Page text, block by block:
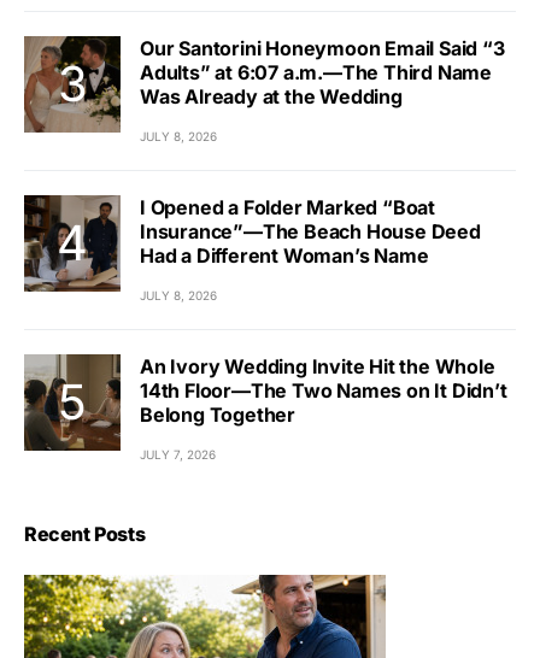
Our Santorini Honeymoon Email Said “3
Adults” at 6:07 a.m.—The Third Name
Was Already at the Wedding
JULY 8, 2026
I Opened a Folder Marked “Boat
Insurance”—The Beach House Deed
Had a Different Woman’s Name
JULY 8, 2026
An Ivory Wedding Invite Hit the Whole
14th Floor—The Two Names on It Didn’t
Belong Together
JULY 7, 2026
Recent Posts